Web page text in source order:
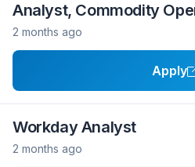
Analyst, Commodity
2 months ago
Apply
Workday Analyst
2 months ago